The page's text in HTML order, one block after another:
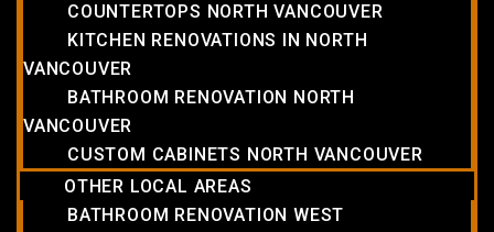
COUNTERTOPS NORTH VANCOUVER
KITCHEN RENOVATIONS IN NORTH
VANCOUVER
BATHROOM RENOVATION NORTH
VANCOUVER
CUSTOM CABINETS NORTH VANCOUVER
OTHER LOCAL AREAS
BATHROOM RENOVATION WEST